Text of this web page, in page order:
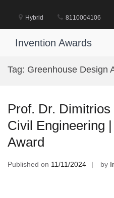
content
Hybrid 8110004106
Invention Awards
Tag: Greenhouse Design
Prof. Dr.
Civil Engineering
Award
Published on 11/11/2024 by